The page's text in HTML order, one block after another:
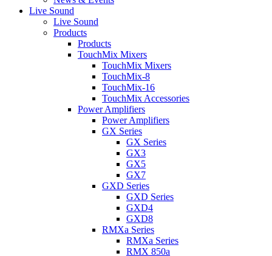
Live Sound
Live Sound
Products
Products
TouchMix Mixers
TouchMix Mixers
TouchMix-8
TouchMix-16
TouchMix Accessories
Power Amplifiers
Power Amplifiers
GX Series
GX Series
GX3
GX5
GX7
GXD Series
GXD Series
GXD4
GXD8
RMXa Series
RMXa Series
RMX 850a